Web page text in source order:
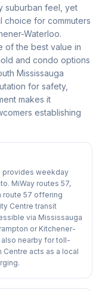
suburban feel, yet
choice for commuters
Waterloo.
of the best value in
and condo options
Mississauga
for safety,
makes it
establishing
provides weekday
MiWay routes 57,
route 57 offering
Centre transit
via Mississauga
or Kitchener-
nearby for toll-
acts as a local